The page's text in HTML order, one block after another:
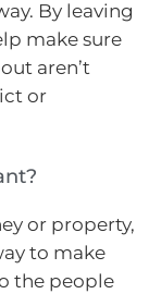
By leaving
make sure
aren’t
or
or property,
to make
the people